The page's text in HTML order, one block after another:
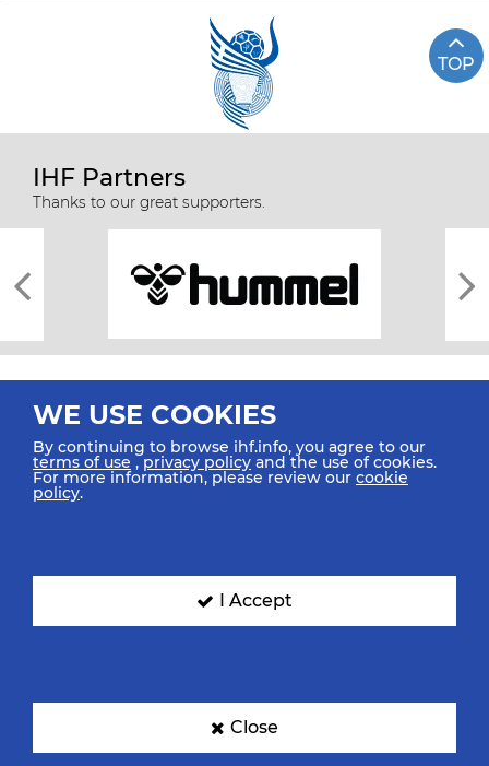
TOP
IHF Partners
Thanks to our great supporters.
All rights reserved © 2026 IHF
SIGN UP FOR OUR NEWSLETTER
WE USE COOKIES
By continuing to browse ihf.info, you agree to our
terms of use ,privacy policy and the use of cookies.
For more information, please review our cookie
policy.
I Accept
Close